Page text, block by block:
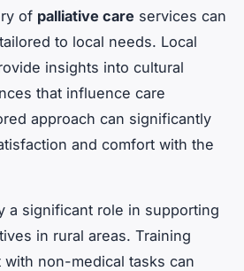
of palliative care services can
to local needs. Local
insights into cultural
that influence care
approach can significantly
and comfort with the
a significant role in supporting
in rural areas. Training
non-medical tasks can